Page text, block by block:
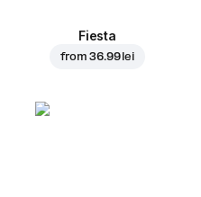
Fiesta
from36.99 lei